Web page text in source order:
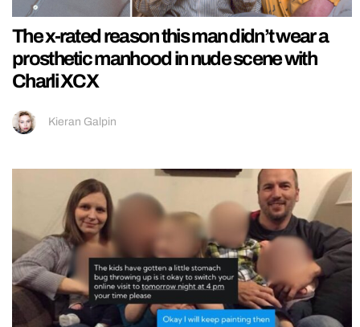
The x-rated reason this man didn’t wear a
prosthetic manhood in nude scene with
Charli XCX
Kieran Galpin